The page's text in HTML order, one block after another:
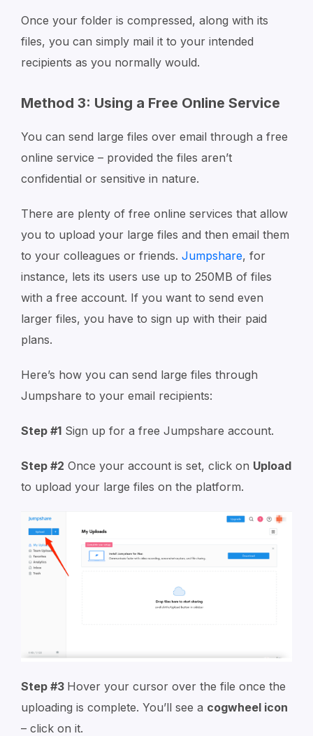
Once your folder is compressed, along with its
files, you can simply mail it to your intended
recipients as you normally would.
Method 3: Using a Free Online Service
You can send large files over email through a free
online service – provided the files aren’t
confidential or sensitive in nature.
There are plenty of free online services that allow
you to upload your large files and then email them
to your colleagues or friends. Jumpshare, for
instance, lets its users use up to 250MB of files
with a free account. If you want to send even
larger files, you have to sign up with their paid
plans.
Here’s how you can send large files through
Jumpshare to your email recipients:
Step #1 Sign up for a free Jumpshare account.
Step #2 Once your account is set, click on Upload
to upload your large files on the platform.
Step #3 Hover your cursor over the file once the
uploading is complete. You’ll see a cogwheel icon
– click on it.